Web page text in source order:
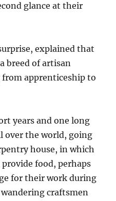
glance at their
explained that
breed of artisan
apprenticeship to
years and one long
over the world, going
house, in which
food, perhaps
for their work during
craftsmen